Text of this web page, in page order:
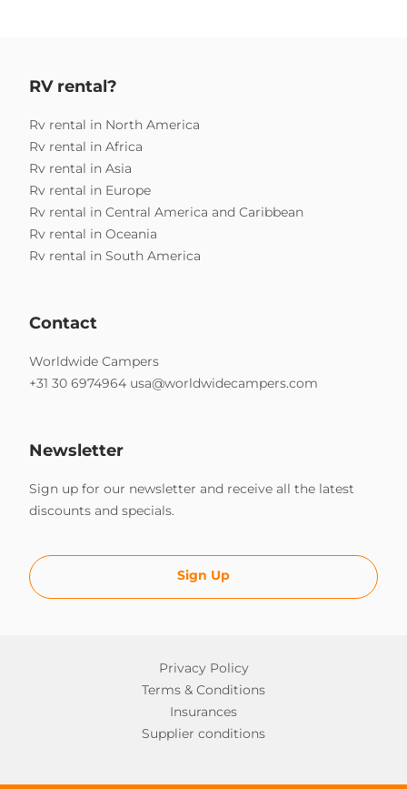
RV rental?
Rv rental in North America
Rv rental in Africa
Rv rental in Asia
Rv rental in Europe
Rv rental in Central America and Caribbean
Rv rental in Oceania
Rv rental in South America
Contact
Worldwide Campers
+31 30 6974964 usa@worldwidecampers.com
Newsletter
Sign up for our newsletter and receive all the latest
discounts and specials.
Sign Up
Privacy Policy
Terms & Conditions
Insurances
Supplier conditions